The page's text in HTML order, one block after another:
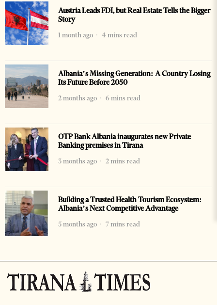
Austria Leads FDI, but Real Estate Tells the Bigger
Story
1 month ago
4 mins read
Albania’s Missing Generation: A Country Losing
Its Future Before 2050
2 months ago
6 mins read
OTP Bank Albania inaugurates new Private
Banking premises in Tirana
3 months ago
2 mins read
Building a Trusted Health Tourism Ecosystem:
Albania’s Next Competitive Advantage
5 months ago
7 mins read